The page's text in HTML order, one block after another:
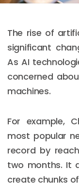
The rise of
significant
As AI
concerned
machines.
For example,
most popular
record by
two months. It
create chunks